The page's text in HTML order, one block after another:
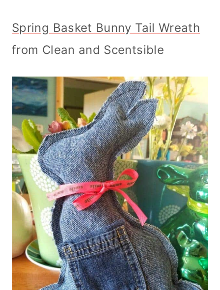
Spring Basket Bunny Tail Wreath
from Clean and Scentsible